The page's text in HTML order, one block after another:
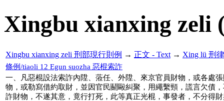
Xingbu xianxing zeli
Xingbu xianxing zeli 刑部現行則例 → 正文 - Text → Xing lü 刑律
條例/tiaoli 12 Egun suozha 惡棍索詐
一、凡惡棍設法索詐內陞、蒞任、外陞、來京官員財物，或各處
物，或勒寫借約取財，並因官民鬬毆糾聚，用繩繫頸，謊言欠債
詐財物，不遂其意，竟行打死，此等真正光棍，事發者，不分得